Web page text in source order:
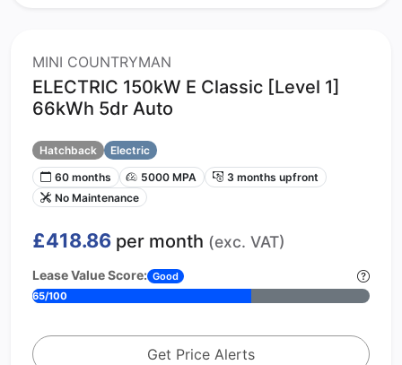
MINI COUNTRYMAN
ELECTRIC 150kW E Classic [Level 1]
66kWh 5dr Auto
Hatchback
Electric
60 months
5000 MPA
3 months upfront
No Maintenance
£418.86 per month (exc. VAT)
Lease Value Score: Good
65/100
Get Price Alerts